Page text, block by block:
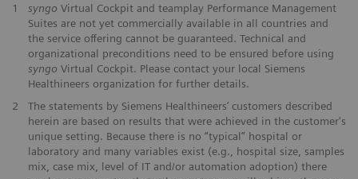
1 syngo Virtual Cockpit and teamplay Performance Management
Suites are not yet commercially available in all countries and
the service offering cannot be guaranteed. Technical and
organizational preconditions need to be ensured before using
syngo Virtual Cockpit. Please contact your local Siemens
Healthineers organization for further details.
2
The statements by Siemens Healthineers’ customers described
herein are based on results that were achieved in the customer's
unique setting. Because there is no “typical” hospital or
laboratory and many variables exist (e.g., hospital size, samples
mix, case mix, level of IT and/or automation adoption) there